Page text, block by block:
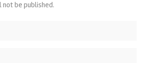
not be published.